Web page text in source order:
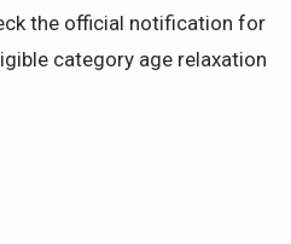
the official notification for
category age relaxation